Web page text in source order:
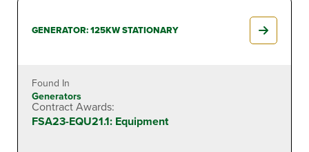
GENERATOR: 125KW STATIONARY
Found In
Generators
Contract Awards:
FSA23-EQU21.1: Equipment